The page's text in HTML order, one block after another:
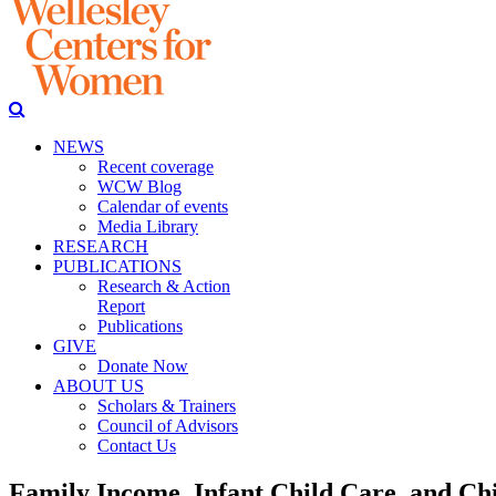
NEWS
Recent coverage
WCW Blog
Calendar of events
Media Library
RESEARCH
PUBLICATIONS
Research & Action
Report
Publications
GIVE
Donate Now
ABOUT US
Scholars & Trainers
Council of Advisors
Contact Us